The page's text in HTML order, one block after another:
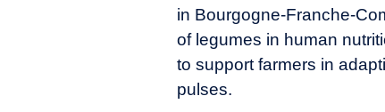
in Bourgogne-Franche-
of legumes in human
to support farmers in
pulses.